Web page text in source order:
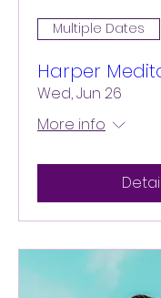
Multiple Dates
Harper
Wed, Jun 26
More info